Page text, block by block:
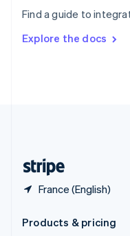
Find a guide to
Explore the docs
France (English)
SvenskaEnglish
DeutschFrançais
Products & pricing